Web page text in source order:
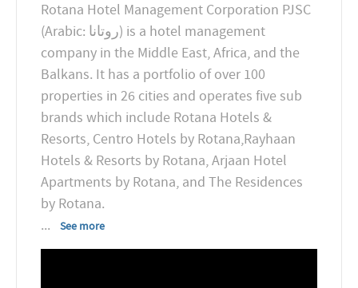
Rotana Hotel Management Corporation PJSC
(Arabic: روتانا‎) is a hotel management
company in the Middle East, Africa, and the
Balkans. It has a portfolio of over 100
properties in 26 cities and operates five sub
brands which include Rotana Hotels &
Resorts, Centro Hotels by Rotana,Rayhaan
Hotels & Resorts by Rotana, Arjaan Hotel
Apartments by Rotana, and The Residences
...
See more